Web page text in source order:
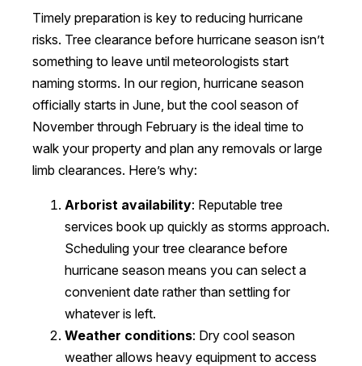
Timely preparation is key to reducing hurricane
risks. Tree clearance before hurricane season isn’t
something to leave until meteorologists start
naming storms. In our region, hurricane season
officially starts in June, but the cool season of
November through February is the ideal time to
walk your property and plan any removals or large
limb clearances. Here’s why:
Arborist availability: Reputable tree
services book up quickly as storms approach.
Scheduling your tree clearance before
hurricane season means you can select a
convenient date rather than settling for
whatever is left.
Weather conditions: Dry cool season
weather allows heavy equipment to access